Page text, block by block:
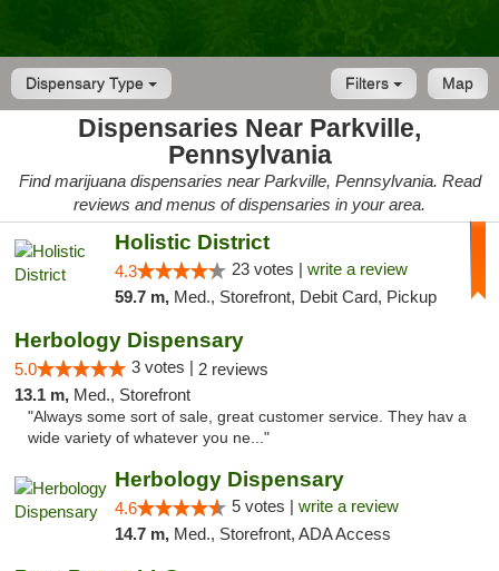
Dispensary Type Map
Filters
Dispensaries Near Parkville,
Pennsylvania
Find marijuana dispensaries near Parkville, Pennsylvania. Read
reviews and menus of dispensaries in your area.
Holistic District
4.3 23 votes | write a review
59.7 m, Med., Storefront, Debit Card, Pickup
Herbology Dispensary
5.0 3 votes | 2 reviews
13.1 m, Med., Storefront
"Always some sort of sale, great customer service. They hav a
wide variety of whatever you ne..."
Herbology Dispensary
4.6 5 votes | write a review
14.7 m, Med., Storefront, ADA Access